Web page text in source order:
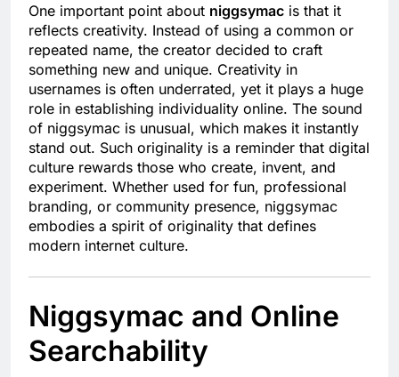
One important point about niggsymac is that it
reflects creativity. Instead of using a common or
repeated name, the creator decided to craft
something new and unique. Creativity in
usernames is often underrated, yet it plays a huge
role in establishing individuality online. The sound
of niggsymac is unusual, which makes it instantly
stand out. Such originality is a reminder that digital
culture rewards those who create, invent, and
experiment. Whether used for fun, professional
branding, or community presence, niggsymac
embodies a spirit of originality that defines
modern internet culture.
Niggsymac and Online
Searchability